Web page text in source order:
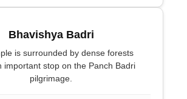
Bhavishya Badri
is surrounded by dense forests
important stop on the Panch Badri
pilgrimage.